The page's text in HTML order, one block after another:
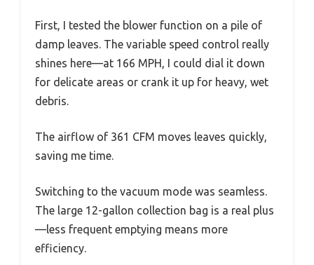
First, I tested the blower function on a pile of
damp leaves. The variable speed control really
shines here—at 166 MPH, I could dial it down
for delicate areas or crank it up for heavy, wet
debris.
The airflow of 361 CFM moves leaves quickly,
saving me time.
Switching to the vacuum mode was seamless.
The large 12-gallon collection bag is a real plus
—less frequent emptying means more
efficiency.